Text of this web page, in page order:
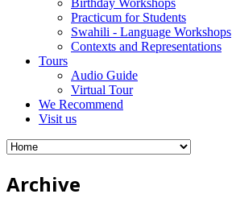
Birthday Workshops
Practicum for Students
Swahili - Language Workshops
Contexts and Representations
Tours
Audio Guide
Virtual Tour
We Recommend
Visit us
Archive